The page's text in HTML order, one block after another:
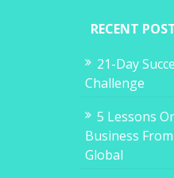
RECENT
21-Day
Challenge
5 Lessons
Business
Global